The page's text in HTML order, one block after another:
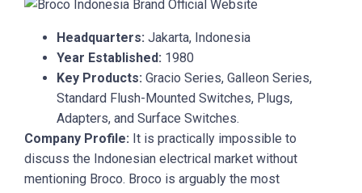
Headquarters: Jakarta, Indonesia
Year Established: 1980
Key Products: Gracio Series, Galleon Series,
Standard Flush-Mounted Switches, Plugs,
Adapters, and Surface Switches.
Company Profile: It is practically impossible to
discuss the Indonesian electrical market without
mentioning Broco. Broco is arguably the most